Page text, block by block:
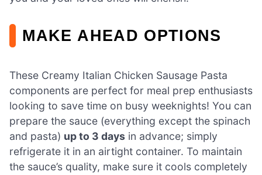
MAKE AHEAD OPTIONS
These Creamy Italian Chicken Sausage Pasta
components are perfect for meal prep enthusiasts
looking to save time on busy weeknights! You can
prepare the sauce (everything except the spinach
and pasta) up to 3 days in advance; simply
refrigerate it in an airtight container. To maintain
the sauce’s quality, make sure it cools completely